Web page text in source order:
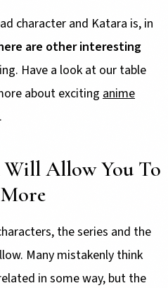
character and Katara is, in
are other interesting
Have a look at our table
about exciting anime
Allow You To
the series and the
Many mistakenly think
in some way, but the